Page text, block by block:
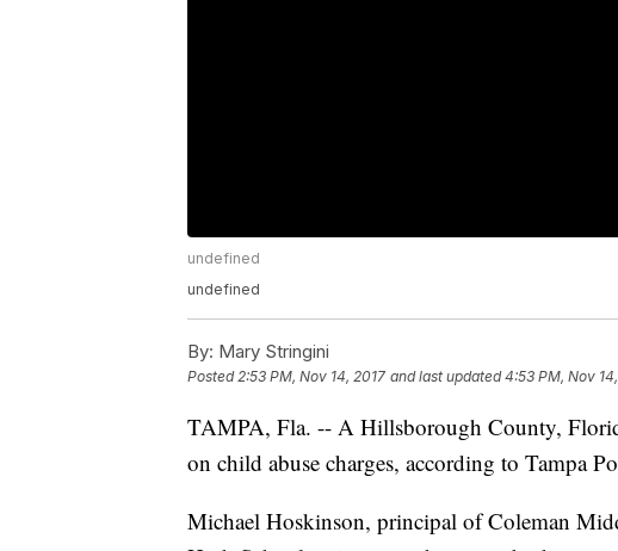
undefined
undefined
By: Mary Stringini
Posted2:53 PM, Nov 14, 2017 and last updated 4:53 PM, Nov
TAMPA, Fla. -- A Hillsborough County,
on child abuse charges, according to Tampa
Michael Hoskinson, principal of Coleman